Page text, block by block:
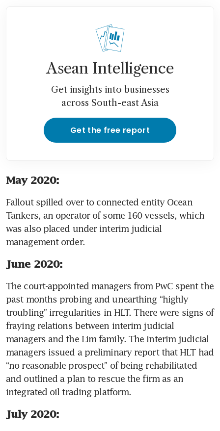
Asean Intelligence
Get insights into businesses
across South-east Asia
Get the free report
May 2020:
Fallout spilled over to connected entity Ocean
Tankers, an operator of some 160 vessels, which
was also placed under interim judicial
management order.
June 2020:
The court-appointed managers from PwC spent the
past months probing and unearthing “highly
troubling” irregularities in HLT. There were signs of
fraying relations between interim judicial
managers and the Lim family. The interim judicial
managers issued a preliminary report that HLT had
“no reasonable prospect” of being rehabilitated
and outlined a plan to rescue the firm as an
integrated oil trading platform.
July 2020: